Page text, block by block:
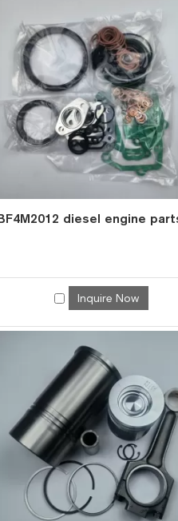
Inquire Now